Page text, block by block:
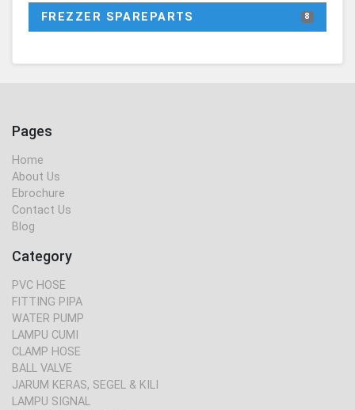
FREZZER SPAREPARTS 8
Pages
Home
About Us
Ebrochure
Contact Us
Blog
Category
PVC HOSE
FITTING PIPA
WATER PUMP
LAMPU CUMI
CLAMP HOSE
BALL VALVE
JARUM KERAS, SEGEL & KILI
LAMPU SIGNAL